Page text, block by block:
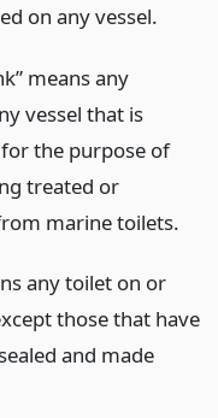
on any vessel.
means any
vessel that is
the purpose of
treated or
marine toilets.
any toilet on or
those that have
and made